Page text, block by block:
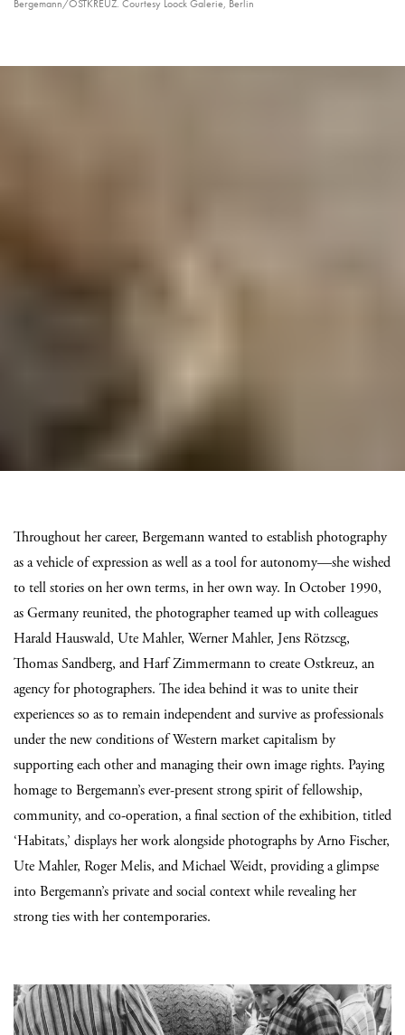
Bergemann/OSTKREUZ. Courtesy Loock Galerie, Berlin
Throughout her career, Bergemann wanted to establish photography
as a vehicle of expression as well as a tool for autonomy—she wished
to tell stories on her own terms, in her own way. In October 1990,
as Germany reunited, the photographer teamed up with colleagues
Harald Hauswald, Ute Mahler, Werner Mahler, Jens Rötzscg,
Thomas Sandberg, and Harf Zimmermann to create Ostkreuz, an
agency for photographers. The idea behind it was to unite their
experiences so as to remain independent and survive as professionals
under the new conditions of Western market capitalism by
supporting each other and managing their own image rights. Paying
homage to Bergemann’s ever-present strong spirit of fellowship,
community, and co-operation, a final section of the exhibition, titled
‘Habitats,’ displays her work alongside photographs by Arno Fischer,
Ute Mahler, Roger Melis, and Michael Weidt, providing a glimpse
into Bergemann’s private and social context while revealing her
strong ties with her contemporaries.